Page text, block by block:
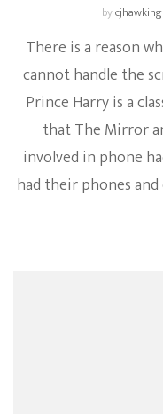
by
There is a reason
cannot handle the
Prince Harry is a
that The Mirror
involved in phone
had their phones